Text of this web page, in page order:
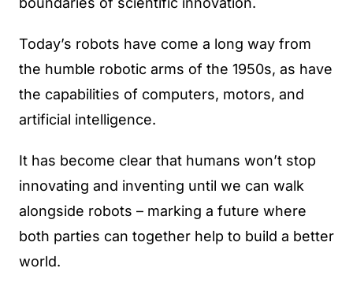
Today’s robots have come a long way from
the humble robotic arms of the 1950s, as have
the capabilities of computers, motors, and
artificial intelligence.
It has become clear that humans won’t stop
innovating and inventing until we can walk
alongside robots – marking a future where
both parties can together help to build a better
world.